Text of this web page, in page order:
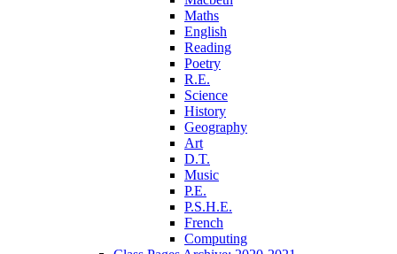
Maths
English
Reading
Poetry
R.E.
Science
History
Geography
Art
D.T.
Music
P.E.
P.S.H.E.
French
Computing